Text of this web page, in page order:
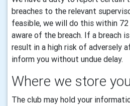
breaches to the relevant
feasible, we will do this within
aware of the breach. If a breach
result in a high risk of adversely
inform you without undue delay.
Where we store
The club may hold your